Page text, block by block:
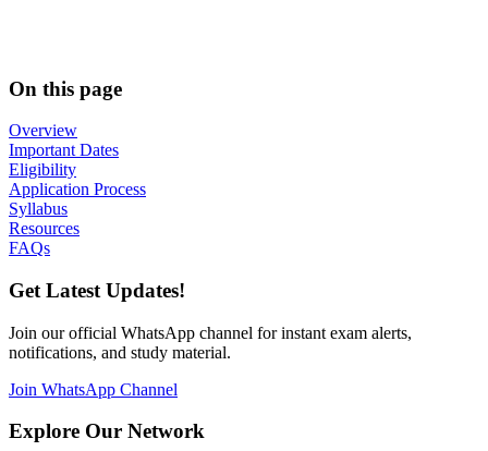
On this page
Overview
Important Dates
Eligibility
Application Process
Syllabus
Resources
FAQs
Get Latest Updates!
Join our official WhatsApp channel for instant exam alerts,
notifications, and study material.
Join WhatsApp Channel
Explore Our Network